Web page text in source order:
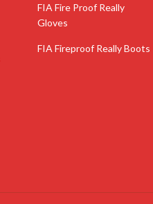
FIA Fire Proof Really
Gloves
FIA Fireproof Really Boots